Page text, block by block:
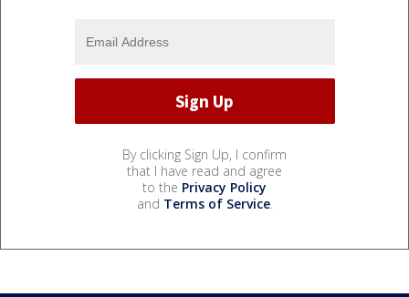
By clicking Sign Up, I confirm
that I have read and agree
to the Privacy Policy
and Terms of Service.